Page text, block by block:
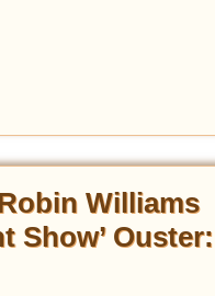
Williams
Show’ Ouster: